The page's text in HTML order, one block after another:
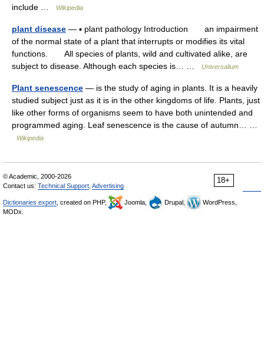
include …
Wikipedia
plant disease — ▪ plant pathology Introduction an impairment
of the normal state of a plant that interrupts or modifies its vital
functions. All species of plants, wild and cultivated alike, are
subject to disease. Although each species is… …
Universalium
Plant senescence — is the study of aging in plants. It is a heavily
studied subject just as it is in the other kingdoms of life. Plants, just
like other forms of organisms seem to have both unintended and
programmed aging. Leaf senescence is the cause of autumn… …
Wikipedia
18+
© Academic, 2000-2026
Contact us: Technical Support Advertising
Dictionaries export , created on PHP, Joomla, Drupal,
WordPress,
MODx.